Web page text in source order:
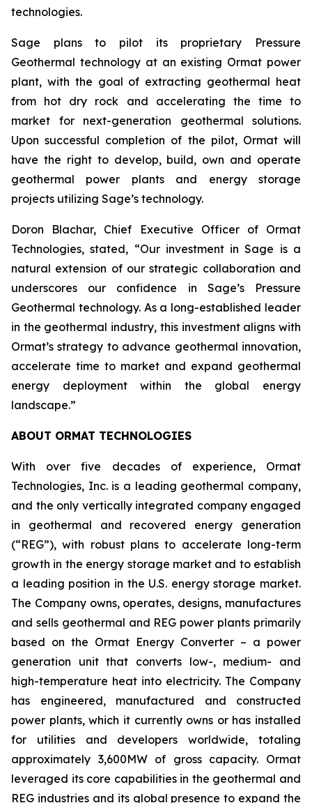
technologies.
Sage plans to pilot its proprietary Pressure
Geothermal technology at an existing Ormat power
plant, with the goal of extracting geothermal heat
from hot dry rock and accelerating the time to
market for next-generation geothermal solutions.
Upon successful completion of the pilot, Ormat will
have the right to develop, build, own and operate
geothermal power plants and energy storage
projects utilizing Sage’s technology.
Doron Blachar, Chief Executive Officer of Ormat
Technologies, stated, “Our investment in Sage is a
natural extension of our strategic collaboration and
underscores our confidence in Sage’s Pressure
Geothermal technology. As a long-established leader
in the geothermal industry, this investment aligns with
Ormat’s strategy to advance geothermal innovation,
accelerate time to market and expand geothermal
energy deployment within the global energy
landscape.”
ABOUT ORMAT TECHNOLOGIES
With over five decades of experience, Ormat
Technologies, Inc. is a leading geothermal company,
and the only vertically integrated company engaged
in geothermal and recovered energy generation
(“REG”), with robust plans to accelerate long-term
growth in the energy storage market and to establish
a leading position in the U.S. energy storage market.
The Company owns, operates, designs, manufactures
and sells geothermal and REG power plants primarily
based on the Ormat Energy Converter – a power
generation unit that converts low-, medium- and
high-temperature heat into electricity. The Company
has engineered, manufactured and constructed
power plants, which it currently owns or has installed
for utilities and developers worldwide, totaling
approximately 3,600MW of gross capacity. Ormat
leveraged its core capabilities in the geothermal and
REG industries and its global presence to expand the